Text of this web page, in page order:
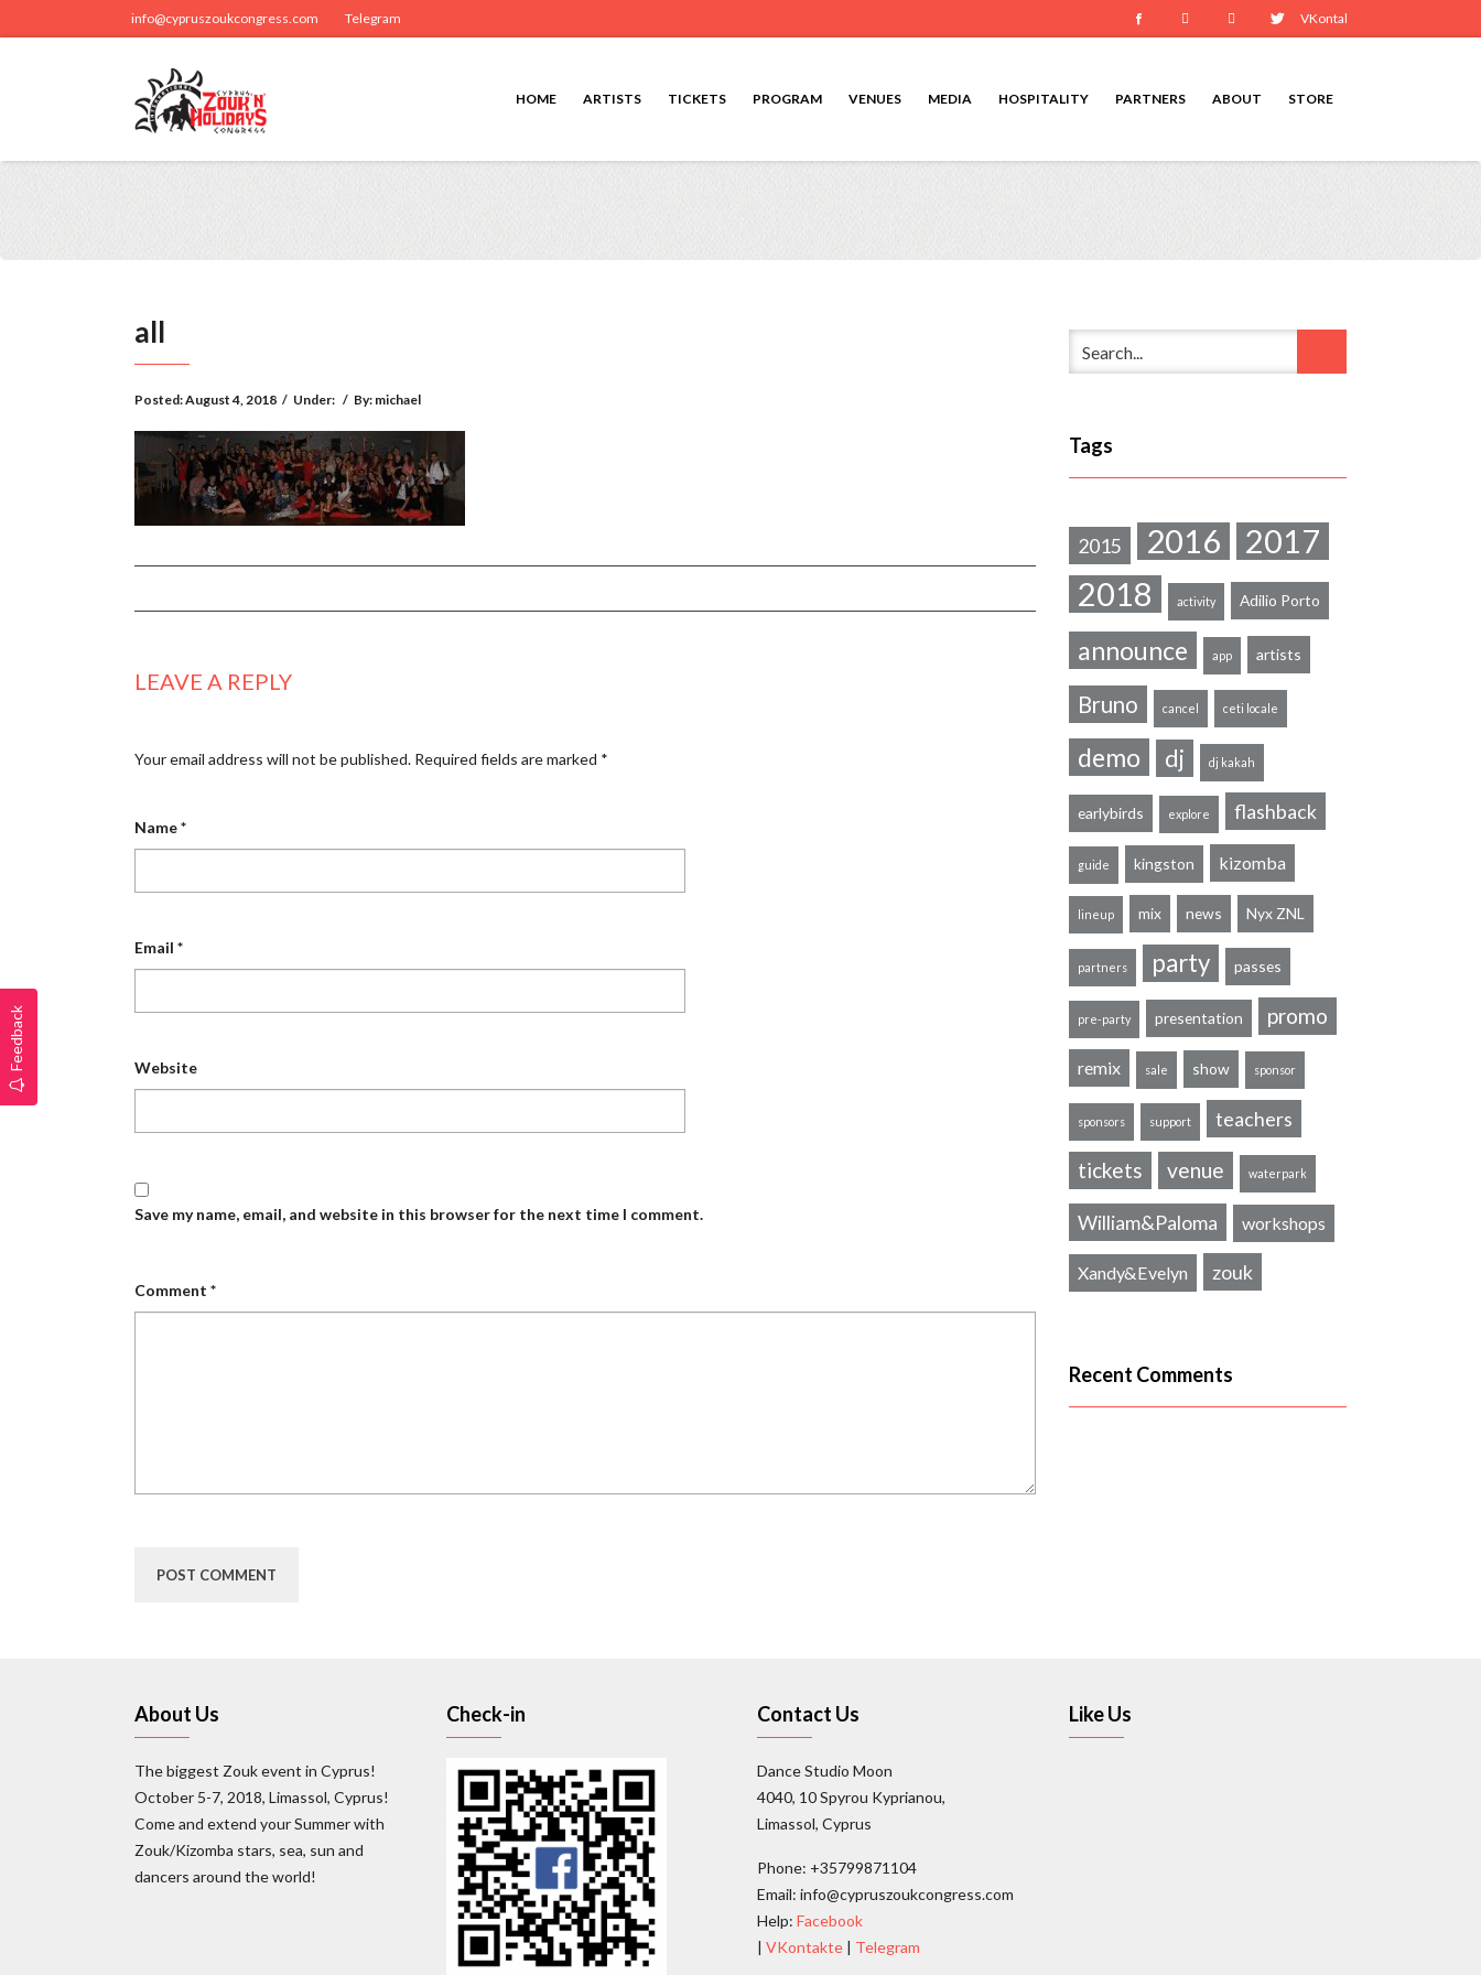
info@cypruszoukcongress.com Telegram Facebook Instagram YoutubeTwitter
VKontakte
HOME ARTISTS TICKETS PROGRAM VENUES MEDIA HOSPITALITY PARTNERS ABOUT STORE
all
Posted:August 4, 2018 / Under: / By: michael
LEAVE A REPLY
Your email address will not be published. Required fields are marked *
Name*
Email *
Website
Save my name, email, and website in this browser for the next time I comment.
Comment *
Tags
2015 2016
2017
2018
activity Adilio Porto
announce app artists
Bruno cancel ceti locale
demo dj dj kakah
earlybirds explore flashback
guide kingston kizomba
lineup mix news Nyx ZNL
partners party passes
pre-party presentation promo
remix sale show sponsor
sponsors support teachers
tickets venue waterpark
William&Paloma workshops
Xandy&Evelyn zouk
Recent Comments
About Us
The biggest Zouk event in Cyprus!
October 5-7, 2018, Limassol, Cyprus!
Come and extend your Summer with
Zouk/Kizomba stars, sea, sun and
dancers around the world!
Check-in Contact Us
Dance Studio Moon
4040, 10 Spyrou Kyprianou,
Limassol, Cyprus
Phone: +35799871104
Email: info@cypruszoukcongress.com
Help: Facebook
| VKontakte | Telegram
Like Us
Feedback